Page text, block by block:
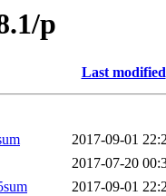
p
Last modified
2017-09-01
2017-07-20
2017-09-01